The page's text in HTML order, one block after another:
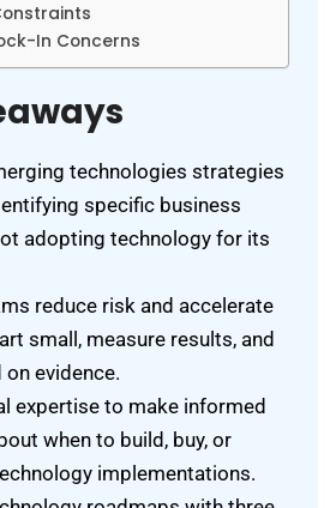
In Concerns
technologies strategies
specific business
adopting technology for its
reduce risk and accelerate
small, measure results, and
evidence.
expertise to make informed
when to build, buy, or
implementations.